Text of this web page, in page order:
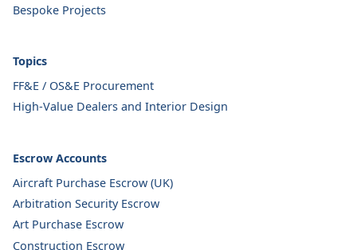
Bespoke Projects
Topics
FF&E / OS&E Procurement
High-Value Dealers and Interior Design
Escrow Accounts
Aircraft Purchase Escrow (UK)
Arbitration Security Escrow
Art Purchase Escrow
Construction Escrow